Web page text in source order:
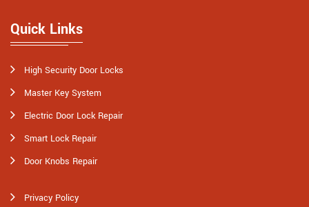
Quick Links
High Security Door Locks
Master Key System
Electric Door Lock Repair
Smart Lock Repair
Door Knobs Repair
Privacy Policy